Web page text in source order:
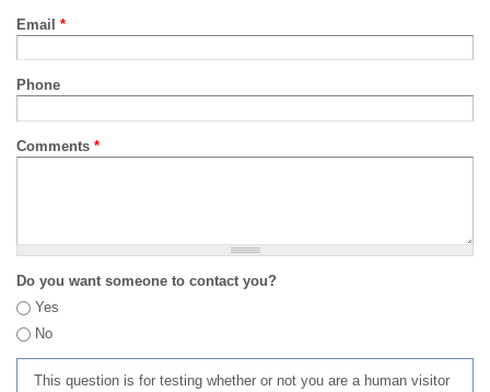
Email *
Phone
Comments *
Do you want someone to contact you?
Yes
No
This question is for testing whether or not you are a human visitor